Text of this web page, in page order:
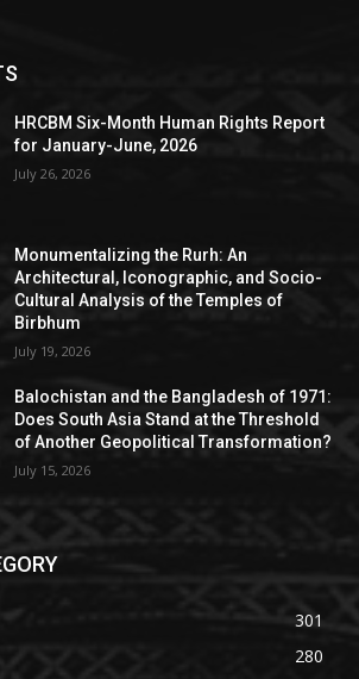
HRCBM Six-Month Human Rights Report
for January-June, 2026
July 26, 2026
Monumentalizing the Rurh: An
Architectural, Iconographic, and Socio-
Cultural Analysis of the Temples of
Birbhum
July 19, 2026
Balochistan and the Bangladesh of 1971:
Does South Asia Stand at the Threshold
of Another Geopolitical Transformation?
July 15, 2026
301
280